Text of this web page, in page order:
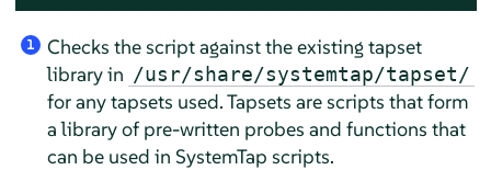
1
Checks the script against the existing tapset
library in /usr/share/systemtap/tapset/
for any tapsets used. Tapsets are scripts that form
a library of pre-written probes and functions that
can be used in SystemTap scripts.